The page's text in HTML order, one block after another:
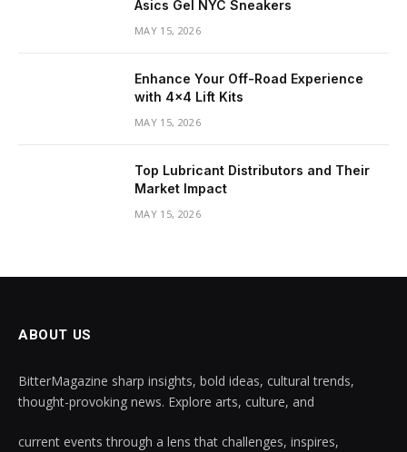
Asics Gel NYC Sneakers
MAY 15, 2026
Enhance Your Off-Road Experience
with 4×4 Lift Kits
MAY 15, 2026
Top Lubricant Distributors and Their
Market Impact
MAY 15, 2026
ABOUT US
BitterMagazine sharp insights, bold ideas, cultural trends,
thought-provoking news. Explore arts, culture, and
current events through a lens that challenges, inspires,